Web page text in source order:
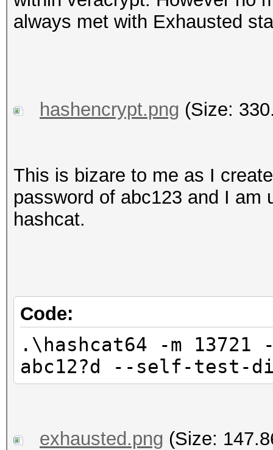
always met with Exhausted
hashencrypt.png (Size:
This is bizare to me as I
password of abc123 and I am
hashcat.
Code:
.\hashcat64 -m
abc12?d --self-test-
exhausted.png (Size: